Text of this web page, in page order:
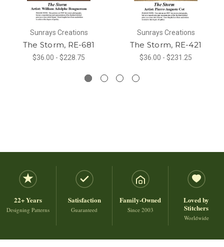
Sunrays Creations
The Storm, RE-681
$36.00 - $228.75
Sunrays Creations
The Storm, RE-421
$36.00 - $231.25
22+ Years
Designing Patterns
Satisfaction
Guaranteed
Family-Owned
Since 2003
Loved by
Stitchers
Worldwide